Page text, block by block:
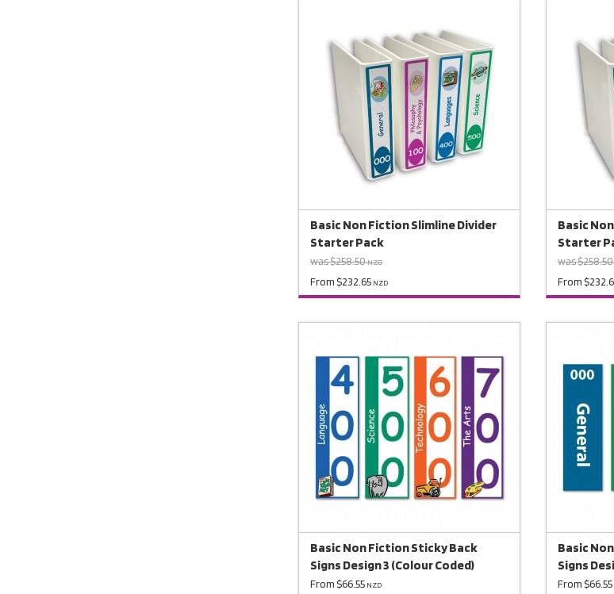
Basic Non Fiction Slimline Divider
Starter Pack
was $258.50NZD
From $232.65 NZD
Basic
Starter
was $258.50
From
Basic Non Fiction Sticky Back
Signs Design 3 (Colour Coded)
From $66.55 NZD
Basic
Signs
From $66.55